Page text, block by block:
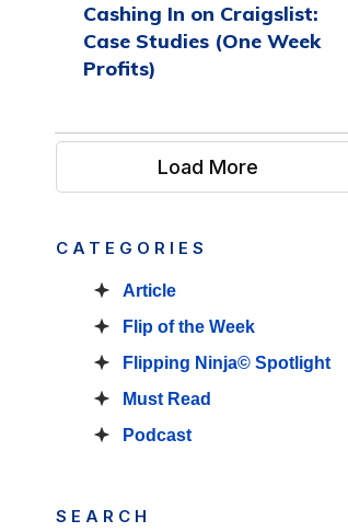
Cashing In on Craigslist:
Case Studies (One Week
Profits)
Load More
CATEGORIES
Article
Flip of the Week
Flipping Ninja© Spotlight
Must Read
Podcast
SEARCH